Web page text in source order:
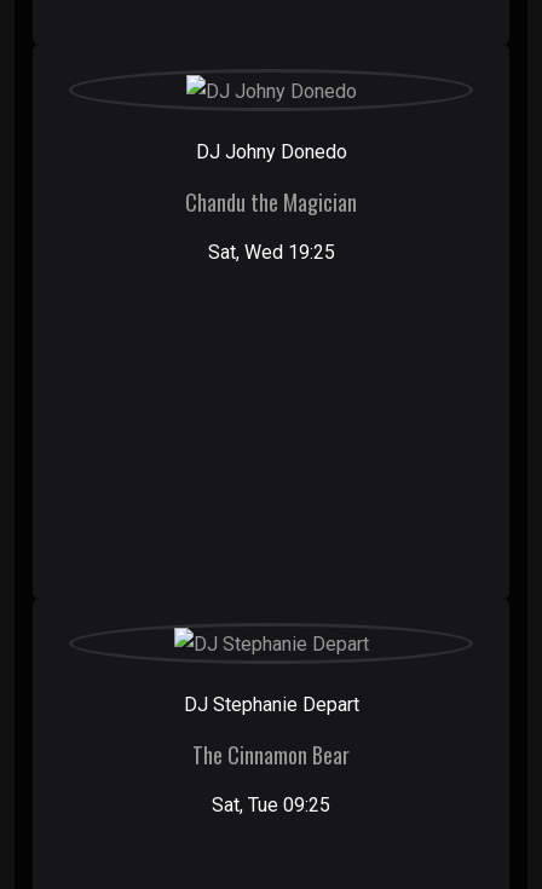
DJ Johny Donedo
Chandu the Magician
Sat, Wed 19:25
DJ Stephanie Depart
The Cinnamon Bear
Sat, Tue 09:25